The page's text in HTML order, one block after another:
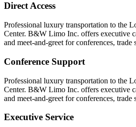
Direct Access
Professional luxury transportation to the
Center. B&W Limo Inc. offers executive
and meet-and-greet for conferences, trade
Conference Support
Professional luxury transportation to the
Center. B&W Limo Inc. offers executive
and meet-and-greet for conferences, trade
Executive Service